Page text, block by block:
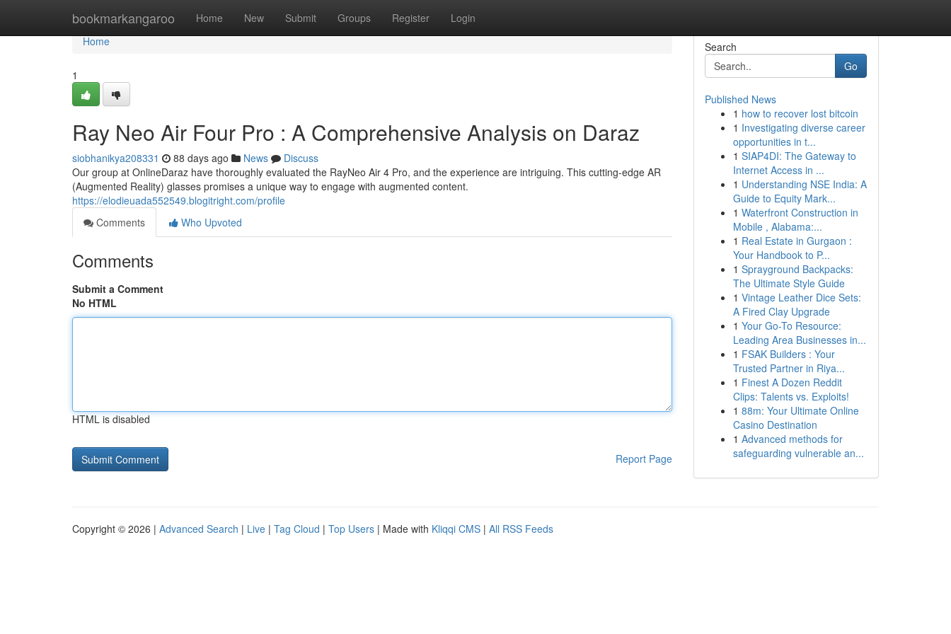
bookmarkangaroo Home New Submit Groups Register Login
Home
Home
1
Ray Neo Air Four Pro : A Comprehensive Analysis on Daraz
siobhanikya208331 88 days ago News
Discuss
Our group at OnlineDaraz have thoroughly evaluated the RayNeo Air 4 Pro, and the experience are intriguing. This cutting-edge AR
(Augmented Reality) glasses promises a unique way to engage with augmented content.
https://elodieuada552549.blogitright.com/profile
Comments
Who Upvoted
Comments
Submit a Comment
No HTML
HTML is disabled
Report Page
Search
Go
Published News
1 how to recover lost bitcoin
1 Investigating diverse career
opportunities in t...
1 SIAP4DI: The Gateway to
Internet Access in ...
1 Understanding NSE India: A
Guide to Equity Mark...
1 Waterfront Construction in
Mobile , Alabama:...
1 Real Estate in Gurgaon :
Your Handbook to P...
1 Sprayground Backpacks:
The Ultimate Style Guide
1 Vintage Leather Dice Sets:
A Fired Clay Upgrade
1 Your Go-To Resource:
Leading Area Businesses in...
1 FSAK Builders : Your
Trusted Partner in Riya...
1 Finest A Dozen Reddit
Clips: Talents vs. Exploits!
1 88m: Your Ultimate Online
Casino Destination
1 Advanced methods for
safeguarding vulnerable an...
Copyright © 2026 | Advanced Search | Live | Tag Cloud | Top Users | Made with Kliqqi CMS | All RSS Feeds